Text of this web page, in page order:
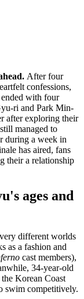
After four
confessions,
ended with four
ri and Park Min-
after exploring their
managed to
during a week in
has aired, fans
their a relationship
ages and
different worlds
as a fashion and
cast members),
34-year-old
Korean Coast
swim competitively.